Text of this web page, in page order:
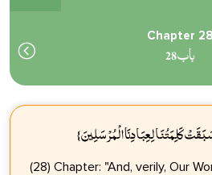
Chapter 28
باب 28
كَلِمَتُنَا لِعِبَادِنَا الْمُرْسَلِينَ}
(28) Chapter: "And, verily, Our